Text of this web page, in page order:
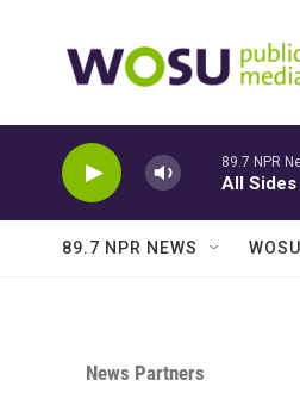
89.7 NPR
All Sides
89.7 NPR NEWS
News Partners